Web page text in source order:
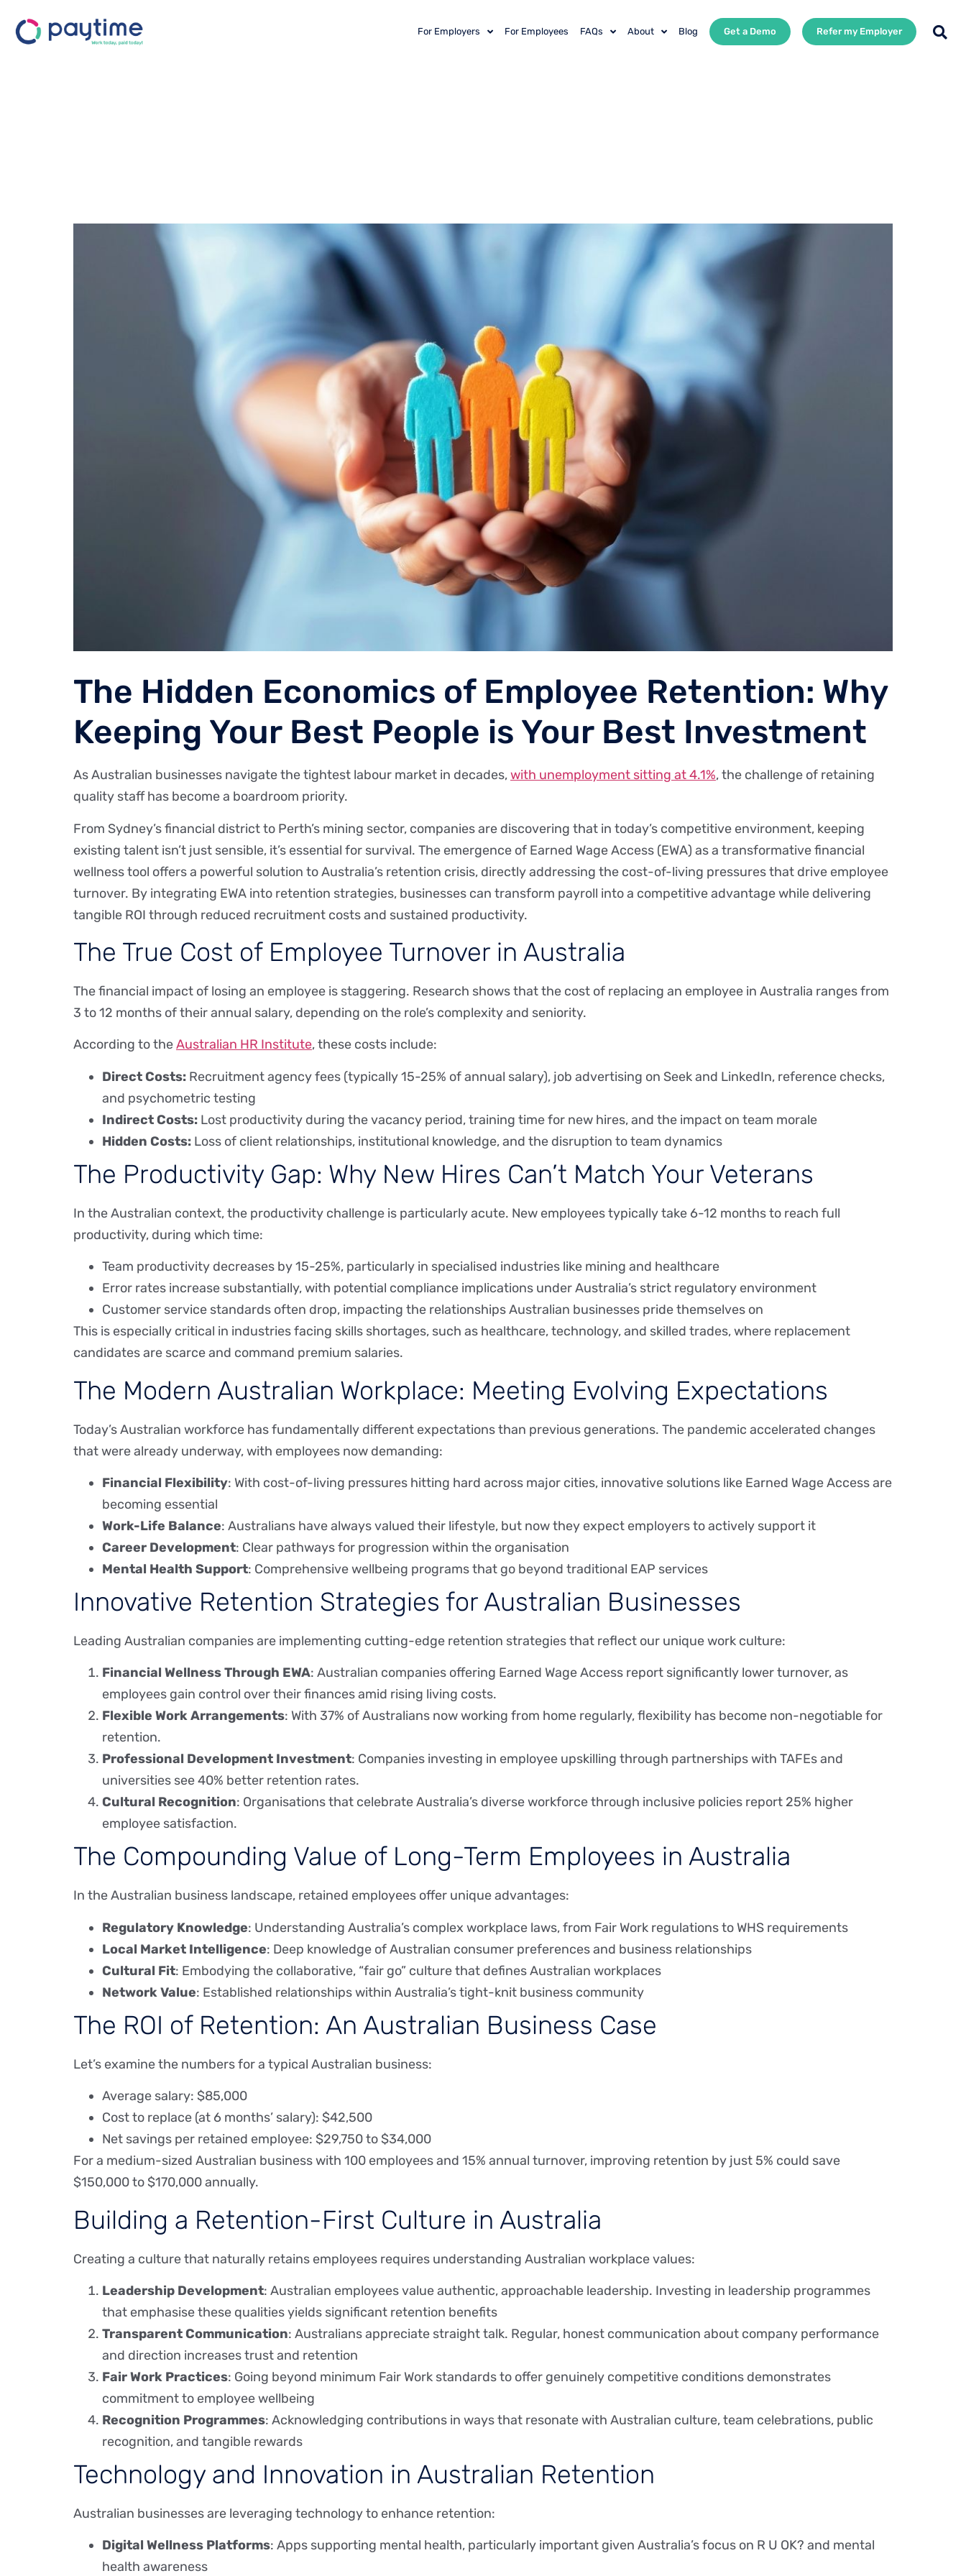
For Employers For Employees FAQs About Blog Get a Demo Refer my Employer
The Hidden Economics of Employee Retention: Why
Keeping Your Best People is Your Best Investment
As Australian businesses navigate the tightest labour market in decades,with unemployment sitting at 4.1%, the challenge of retaining
quality staff has become a boardroom priority.
From Sydney’s financial district to Perth’s mining sector, companies are discovering that in today’s competitive environment, keeping
existing talent isn’t just sensible, it’s essential for survival. The emergence of Earned Wage Access (EWA) as a transformative financial
wellness tool offers a powerful solution to Australia’s retention crisis, directly addressing the cost-of-living pressures that drive employee
turnover. By integrating EWA into retention strategies, businesses can transform payroll into a competitive advantage while delivering
tangible ROI through reduced recruitment costs and sustained productivity.
The True Cost of Employee Turnover in Australia
The financial impact of losing an employee is staggering. Research shows that the cost of replacing an employee in Australia ranges from
3 to 12 months of their annual salary, depending on the role’s complexity and seniority.
According to theAustralian HR Institute, these costs include:
Direct Costs: Recruitment agency fees (typically 15-25% of annual salary), job advertising on Seek and LinkedIn, reference checks,
and psychometric testing
Indirect Costs: Lost productivity during the vacancy period, training time for new hires, and the impact on team morale
Hidden Costs: Loss of client relationships, institutional knowledge, and the disruption to team dynamics
The Productivity Gap: Why New Hires Can’t Match Your Veterans
In the Australian context, the productivity challenge is particularly acute. New employees typically take 6-12 months to reach full
productivity, during which time:
Team productivity decreases by 15-25%, particularly in specialised industries like mining and healthcare
Error rates increase substantially, with potential compliance implications under Australia’s strict regulatory environment
Customer service standards often drop, impacting the relationships Australian businesses pride themselves on
This is especially critical in industries facing skills shortages, such as healthcare, technology, and skilled trades, where replacement
candidates are scarce and command premium salaries.
The Modern Australian Workplace: Meeting Evolving Expectations
Today’s Australian workforce has fundamentally different expectations than previous generations. The pandemic accelerated changes
that were already underway, with employees now demanding:
Financial Flexibility: With cost-of-living pressures hitting hard across major cities, innovative solutions like Earned Wage Access are
becoming essential
Work-Life Balance: Australians have always valued their lifestyle, but now they expect employers to actively support it
Career Development: Clear pathways for progression within the organisation
Mental Health Support: Comprehensive wellbeing programs that go beyond traditional EAP services
Innovative Retention Strategies for Australian Businesses
Leading Australian companies are implementing cutting-edge retention strategies that reflect our unique work culture:
Financial Wellness Through EWA: Australian companies offering Earned Wage Access report significantly lower turnover, as
employees gain control over their finances amid rising living costs.
Flexible Work Arrangements: With 37% of Australians now working from home regularly, flexibility has become non-negotiable for
retention.
Professional Development Investment: Companies investing in employee upskilling through partnerships with TAFEs and
universities see 40% better retention rates.
Cultural Recognition: Organisations that celebrate Australia’s diverse workforce through inclusive policies report 25% higher
employee satisfaction.
The Compounding Value of Long-Term Employees in Australia
In the Australian business landscape, retained employees offer unique advantages:
Regulatory Knowledge: Understanding Australia’s complex workplace laws, from Fair Work regulations to WHS requirements
Local Market Intelligence: Deep knowledge of Australian consumer preferences and business relationships
Cultural Fit: Embodying the collaborative, “fair go” culture that defines Australian workplaces
Network Value: Established relationships within Australia’s tight-knit business community
The ROI of Retention: An Australian Business Case
Let’s examine the numbers for a typical Australian business:
Average salary: $85,000
Cost to replace (at 6 months’ salary): $42,500
Net savings per retained employee: $29,750 to $34,000
For a medium-sized Australian business with 100 employees and 15% annual turnover, improving retention by just 5% could save
$150,000 to $170,000 annually.
Building a Retention-First Culture in Australia
Creating a culture that naturally retains employees requires understanding Australian workplace values:
Leadership Development: Australian employees value authentic, approachable leadership. Investing in leadership programmes
that emphasise these qualities yields significant retention benefits
Transparent Communication: Australians appreciate straight talk. Regular, honest communication about company performance
and direction increases trust and retention
Fair Work Practices: Going beyond minimum Fair Work standards to offer genuinely competitive conditions demonstrates
commitment to employee wellbeing
Recognition Programmes: Acknowledging contributions in ways that resonate with Australian culture, team celebrations, public
recognition, and tangible rewards
Technology and Innovation in Australian Retention
Australian businesses are leveraging technology to enhance retention:
Digital Wellness Platforms: Apps supporting mental health, particularly important given Australia’s focus on R U OK? and mental
health awareness